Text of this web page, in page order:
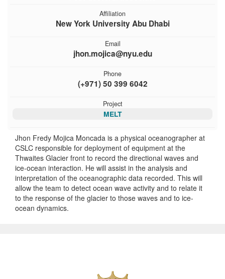
Affiliation
New York University Abu Dhabi
Email
jhon.mojica@nyu.edu
Phone
(+971) 50 399 6042
Project
MELT
Jhon Fredy Mojica Moncada is a physical oceanographer at
CSLC responsible for deployment of equipment at the
Thwaites Glacier front to record the directional waves and
ice-ocean interaction. He will assist in the analysis and
interpretation of the oceanographic data recorded. This will
allow the team to detect ocean wave activity and to relate it
to the response of the glacier to those waves and to ice-
ocean dynamics.